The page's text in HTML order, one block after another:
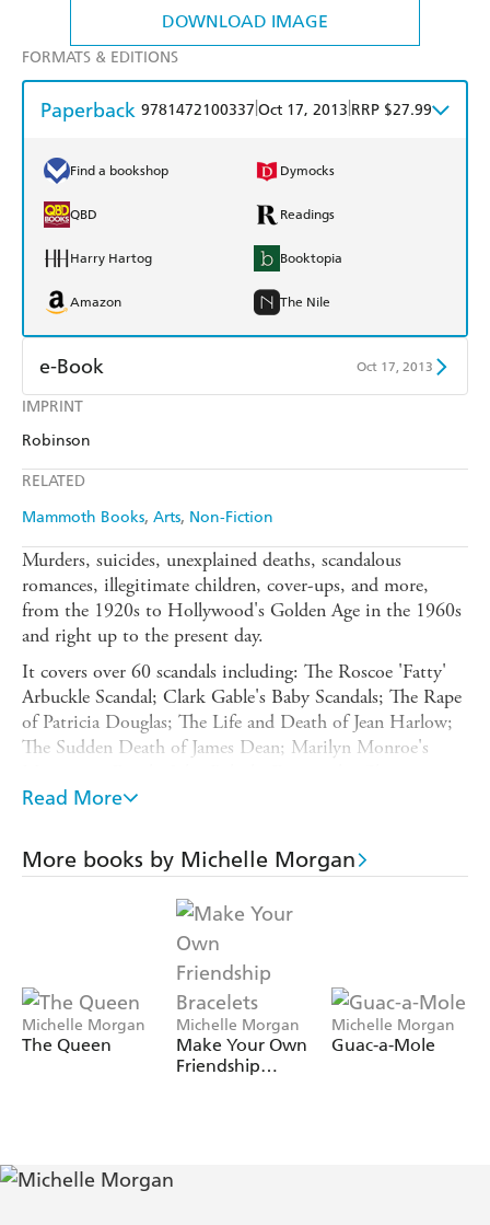
DOWNLOAD IMAGE
IMPRINT
Robinson
RELATED
Mammoth Books Arts Non-Fiction
FORMATS & EDITIONS
Paperback 9781472100337 Oct 17, 2013 RRP $27.99
Find a bookshop Dymocks
QBD Readings
Harry Hartog Booktopia
Amazon The Nile
e-Book Oct 17, 2013
Amazon Kindle
Murders, suicides, unexplained deaths, scandalous
romances, illegitimate children, cover-ups, and more,
from the 1920s to Hollywood's Golden Age in the 1960s
and right up to the present day.
It covers over 60 scandals including: The Roscoe 'Fatty'
Arbuckle Scandal; Clark Gable's Baby Scandals; The Rape
of Patricia Douglas; The Life and Death of Jean Harlow;
The Sudden Death of James Dean; Marilyn Monroe's
Marmont; Madonna's Hollywood Stalker; Hugh Grant's
Shoplifting; The Brad Pitt, Jennifer Aniston and Angelina
Jolie Love Triangle; The Tragic Life and Death of Anna
Nicole Smith; The Life and Death of Michael Jackson;
Arnold Schwarzenegger's Love Child; The Very Public
Melt-Down of Charlie Sheen; The Rise and Fall of
Whitney Houston; The Marriage of Tom Cruise and
Katie Holmes and many, many more.
Read More
More books by Michelle Morgan
Michelle Morgan
The Queen
Michelle Morgan
Make Your Own
Friendship
Michelle Morgan
Guac-a-Mole